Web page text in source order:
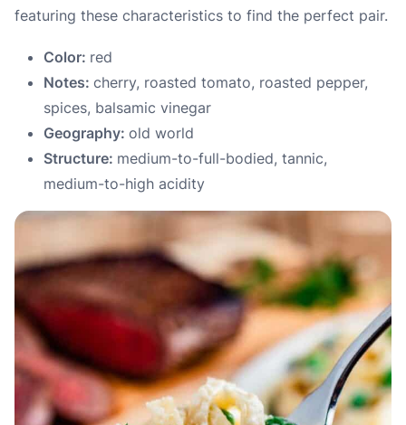
featuring these characteristics to find the perfect pair.
Color: red
Notes: cherry, roasted tomato, roasted pepper,
spices, balsamic vinegar
Geography: old world
Structure: medium-to-full-bodied, tannic,
medium-to-high acidity